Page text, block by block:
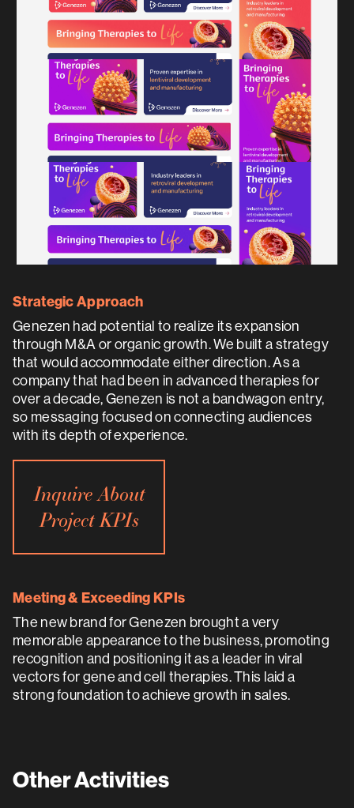
Strategic Approach
Genezen had potential to realize its expansion
through M&A or organic growth. We built a strategy
that would accommodate either direction. As a
company that had been in advanced therapies for
over a decade, Genezen is not a bandwagon entry,
so messaging focused on connecting audiences
with its depth of experience.
Inquire About
Project KPIs
Meeting & Exceeding KPIs
The new brand for Genezen brought a very
memorable appearance to the business, promoting
recognition and positioning it as a leader in viral
vectors for gene and cell therapies. This laid a
strong foundation to achieve growth in sales.
Other Activities